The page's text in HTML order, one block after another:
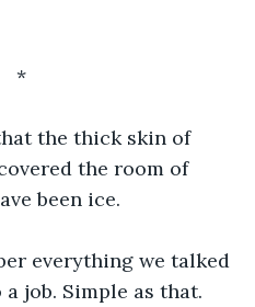
*
the thick skin of
the room of
been ice.
everything we talked
a job. Simple as that.